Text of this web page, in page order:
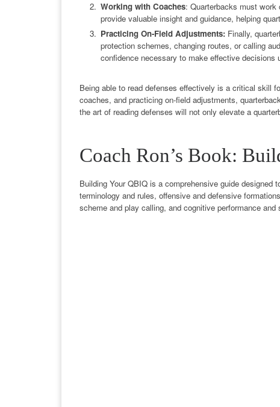
Working with Coaches: Quarterbacks must
provide valuable insight and guidance, helping
Practicing On-Field Adjustments: Finally,
protection schemes, changing routes, or calling
confidence necessary to make effective decisions
Being able to read defenses effectively is a critical skill
coaches, and practicing on-field adjustments,
the art of reading defenses will not only elevate a
Coach Ron’s Book:
Building Your QBIQ is a comprehensive guide
terminology and rules, offensive and defensive
scheme and play calling, and cognitive performance and